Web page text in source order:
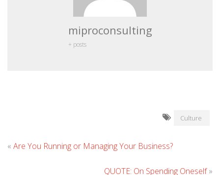
miproconsulting
+ posts
Culture
« Are You Running or Managing Your Business?
QUOTE: On Spending Oneself»